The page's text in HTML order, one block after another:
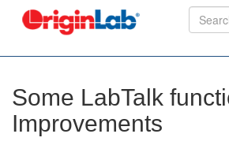
Some LabTalk
Improvements